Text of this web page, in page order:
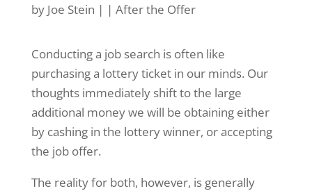
by Joe Stein | | After the Offer
Conducting a job search is often like
purchasing a lottery ticket in our minds. Our
thoughts immediately shift to the large
additional money we will be obtaining either
by cashing in the lottery winner, or accepting
the job offer.
The reality for both, however, is generally